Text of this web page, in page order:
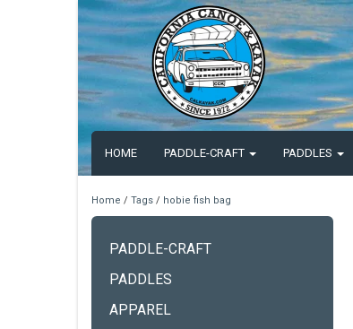
HOME PADDLE-CRAFT PADDLES
Home / Tags / hobie fish bag
PADDLE-CRAFT
PADDLES
APPAREL